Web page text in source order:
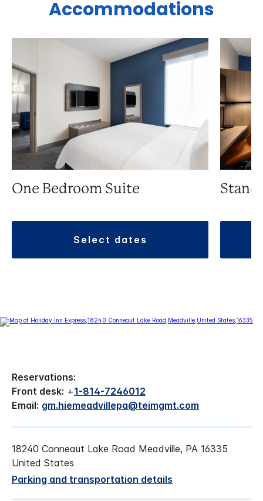
Accommodations
One Bedroom Suite
select dates
Reservations:
Front desk: +1-814-7246012
Email: gm.hiemeadvillepa@teimgmt.com
18240 Conneaut Lake Road Meadville, PA 16335
United States
Parking and transportation details